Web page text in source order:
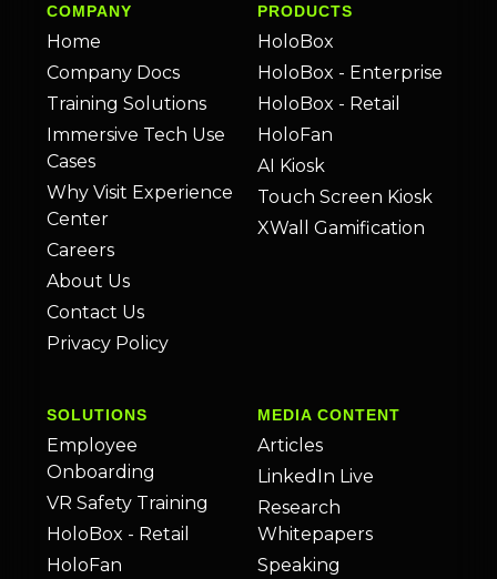
COMPANY
Home
Company Docs
Training Solutions
Immersive Tech Use
Cases
Why Visit Experience
Center
Careers
About Us
Contact Us
Privacy Policy
PRODUCTS
HoloBox
HoloBox - Enterprise
HoloBox - Retail
HoloFan
AI Kiosk
Touch Screen Kiosk
XWall Gamification
SOLUTIONS
Employee
Onboarding
VR Safety Training
HoloBox - Retail
HoloFan
MEDIA CONTENT
Articles
LinkedIn Live
Research
Whitepapers
Speaking